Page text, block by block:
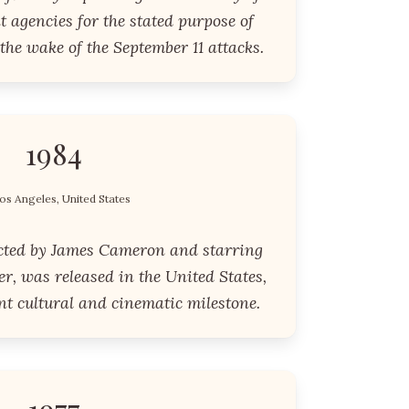
agencies for the stated purpose of
wake of the September 11 attacks.
1984
Angeles, United States
by James Cameron and starring
was released in the United States,
cultural and cinematic milestone.